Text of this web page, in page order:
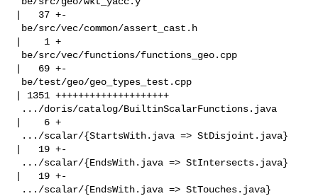
|   37 +-
|    1 +
|   69 +-
| 1351 ++++++++++++++++++++
|    6 +
|   19 +-
|   19 +-